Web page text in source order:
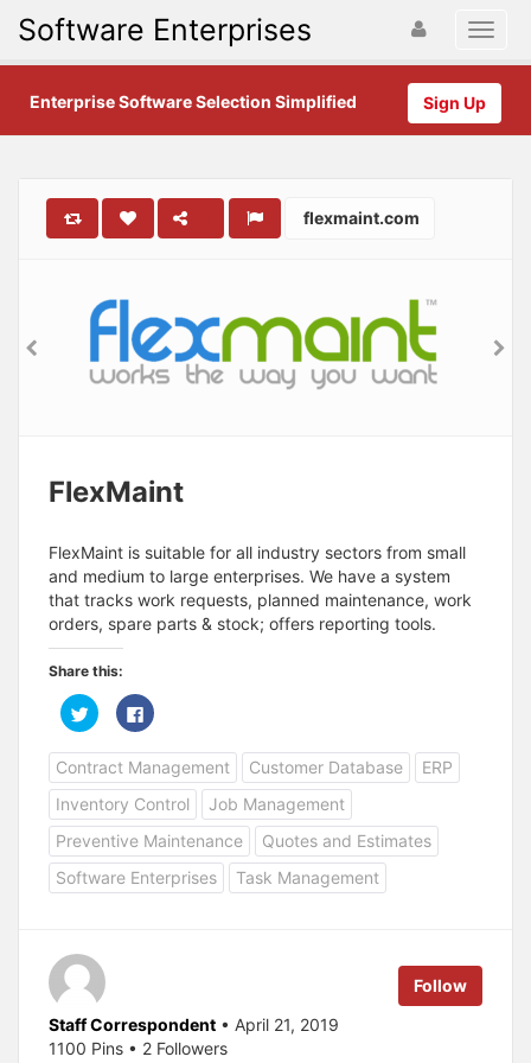
Software Enterprises
Sign Up
Enterprise Software Selection Simplified
flexmaint.com
FlexMaint
FlexMaint is suitable for all industry sectors from small
and medium to large enterprises. We have a system
that tracks work requests, planned maintenance, work
orders, spare parts & stock; offers reporting tools.
Share this:
C
l
c
k
t
o
s
h
a
r
e
o
n
t
r
O
p
e
C
l
c
k
t
o
s
h
a
r
e
o
n
(
O
p
Contract Management Customer Database
ERP
Inventory Control
Job Management
Preventive Maintenance
Quotes and Estimates
Software Enterprises
Task Management
Follow
Staff Correspondent • April 21, 2019
1100 Pins • 2 Followers